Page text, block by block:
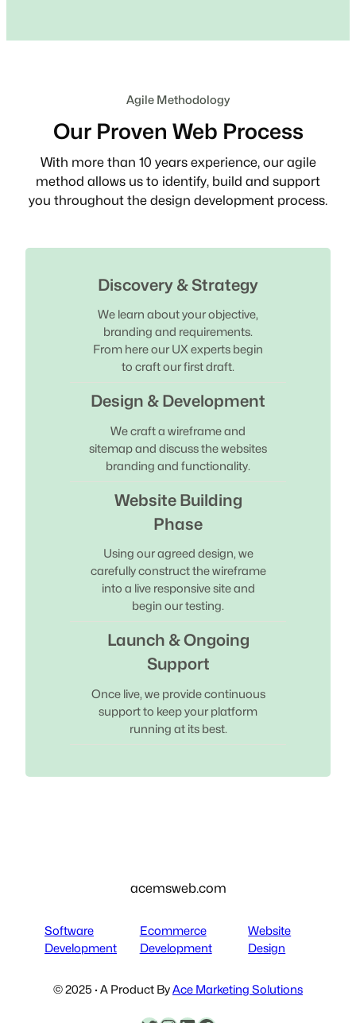
Agile Methodology
Our Proven Web Process
With more than 10 years experience, our agile
method allows us to identify, build and support
you throughout the design development process.
Discovery & Strategy
We learn about your objective,
branding and requirements.
From here our UX experts begin
to craft our first draft.
Design & Development
We craft a wireframe and
sitemap and discuss the websites
branding and functionality.
Website Building
Phase
Using our agreed design, we
carefully construct the wireframe
into a live responsive site and
begin our testing.
Launch & Ongoing
Support
Once live, we provide continuous
support to keep your platform
running at its best.
acemsweb.com
Software
Development
Ecommerce
Development
Website
Design
© 2025 · A Product ByAce Marketing Solutions